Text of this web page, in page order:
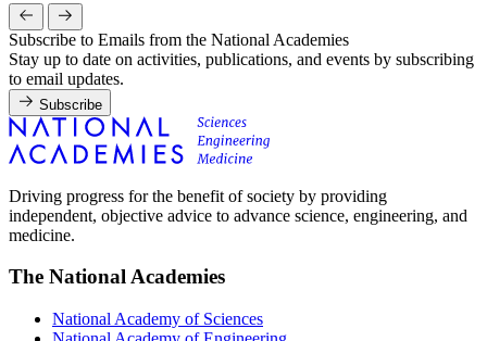
Subscribe to Emails from the National Academies
Stay up to date on activities, publications, and events by subscribing
to email updates.
Subscribe
Driving progress for the benefit of society by providing
independent, objective advice to advance science, engineering, and
medicine.
The National Academies
National Academy of Sciences